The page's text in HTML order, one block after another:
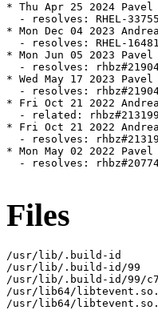
* Thu Apr 25 2024
- resolves: RHEL-
* Mon Dec 04 2023
- resolves: RHEL-
* Mon Jun 05 2023
- resolves:
* Wed May 17 2023
- resolves:
* Fri Oct 21 2022
- related:
* Fri Oct 21 2022
- resolves:
* Mon May 02 2022
- resolves:
Files
/usr/lib/.build-id
/usr/lib/.build-id/99
/usr/lib/.build-id/99/
/usr/lib64/
/usr/lib64/